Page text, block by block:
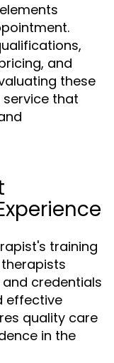
and
these
that
training
credentials
effective
quality care
in the